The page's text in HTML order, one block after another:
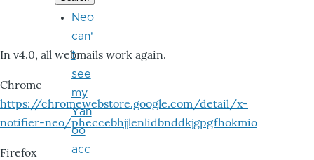
In v4.0, all webmails work again.
Chrome
https://chromewebstore.google.com/detail/x-
notifier-neo/pheccebhjjlenlidbnddkjgpgfhokmio
Firefox
Neo
can'
t
see
my
Yah
oo
acc